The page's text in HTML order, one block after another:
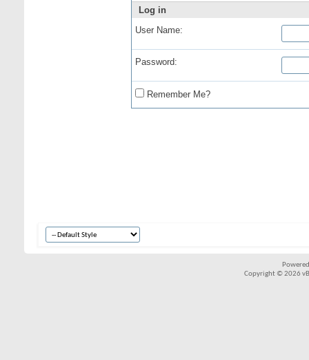
Log in
User Name:
Password:
Remember Me?
Copyright © 2026